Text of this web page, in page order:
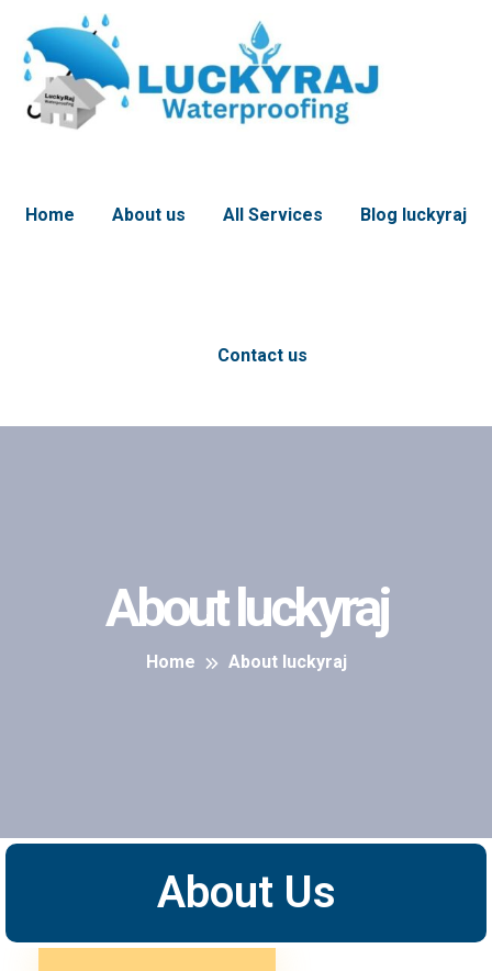
Home About us All Services Blog luckyraj
Contact us
About luckyraj
Home About luckyraj
About Us